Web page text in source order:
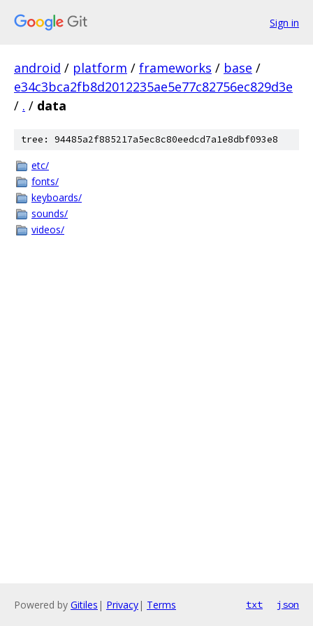
Sign in
android / platform / frameworks / base /
e34c3bca2fb8d2012235ae5e77c82756ec829d3e
/ . / data
tree: 94485a2f885217a5ec8c80eedcd7a1e8dbf093e8
etc/
fonts/
keyboards/
sounds/
videos/
Powered by Gitiles | Privacy| Terms txt json